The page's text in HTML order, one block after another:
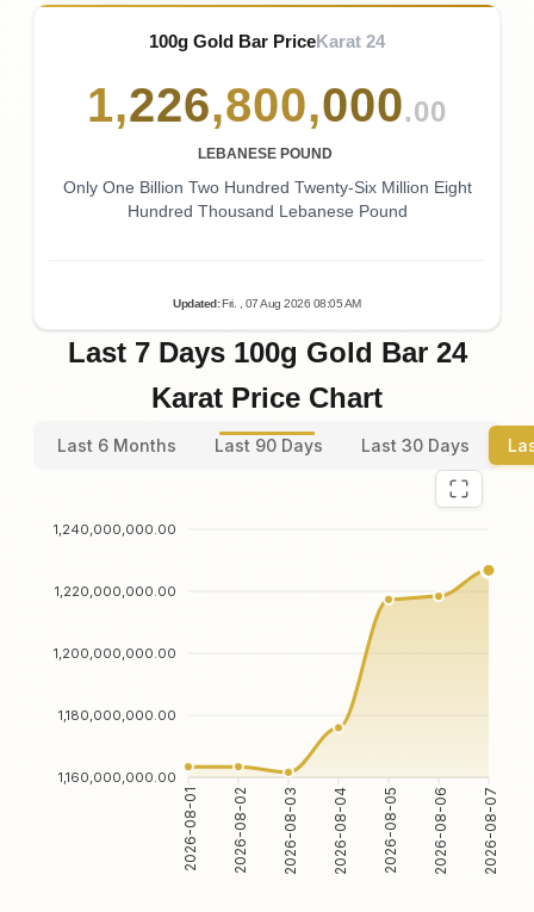
100g Gold Bar PriceKarat 24
1,226,800,000.00
LEBANESE POUND
Only One Billion Two Hundred Twenty-Six Million Eight
Hundred Thousand Lebanese Pound
Updated : Fri. , 07Aug 2026 08:05AM
Last 7 Days 100g Gold Bar 24
Karat Price Chart
Last 6 Months Last 90 Days Last 30 Days
1,240,000,000.00
1,220,000,000.00
1,200,000,000.00
1,180,000,000.00
1,160,000,000.00
2026-08-01 2026-08-02 2026-08-03 2026-08-04 2026-08-05 2026-08-06 2026-08-07